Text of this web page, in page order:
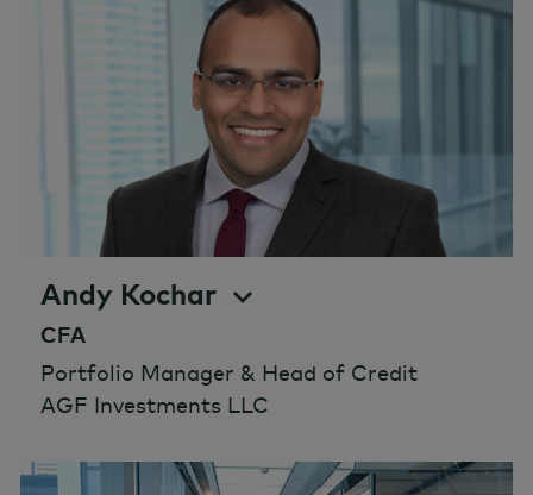
Andy Kochar
CFA
Portfolio Manager & Head of Credit
AGF Investments LLC